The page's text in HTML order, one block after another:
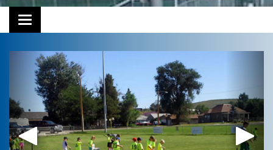
Toggle navigation